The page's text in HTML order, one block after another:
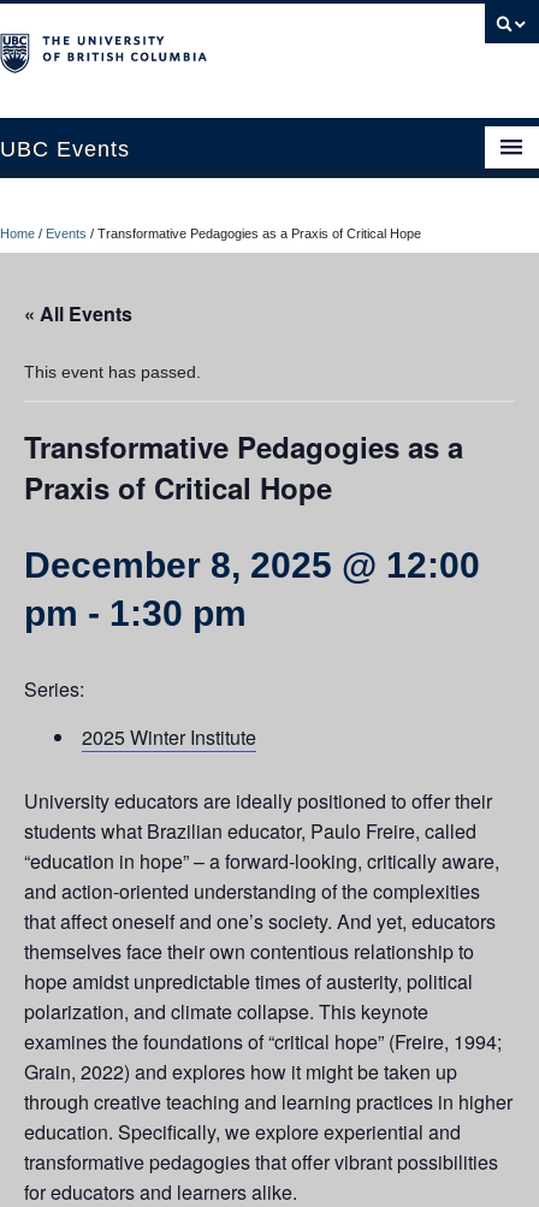
UBC Events
UBC Connects at Robson Square
Contact Us
Resources
UBC Okanagan Events
Home / Events / Transformative Pedagogies as a Praxis of Critical Hope
« All Events
This event has passed.
Transformative Pedagogies as a
Praxis of Critical Hope
December 8, 2025 @ 12:00
pm - 1:30 pm
Series:
2025 Winter Institute
University educators are ideally positioned to offer their
students what Brazilian educator, Paulo Freire, called
“education in hope” – a forward-looking, critically aware,
and action-oriented understanding of the complexities
that affect oneself and one’s society. And yet, educators
themselves face their own contentious relationship to
hope amidst unpredictable times of austerity, political
polarization, and climate collapse. This keynote
examines the foundations of “critical hope” (Freire, 1994;
Grain, 2022) and explores how it might be taken up
through creative teaching and learning practices in higher
education. Specifically, we explore experiential and
transformative pedagogies that offer vibrant possibilities
for educators and learners alike.